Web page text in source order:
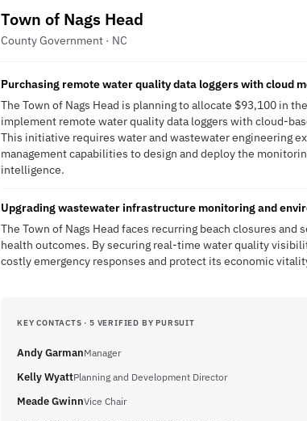
Town of Nags Head
County Government · NC
Purchasing remote water quality data loggers with cloud
The Town of Nags Head is planning to allocate $93,100 in
implement remote water quality data loggers with cloud-
This initiative requires water and wastewater engineering
management capabilities to design and deploy the
intelligence.
Upgrading wastewater infrastructure monitoring and
The Town of Nags Head faces recurring beach closures
health outcomes. By securing real-time water quality
costly emergency responses and protect its economic
KEY CONTACTS · 5 VERIFIED BY PURSUIT
Andy GarmanManager
Kelly WyattPlanning and Development Director
Meade GwinnVice Chair